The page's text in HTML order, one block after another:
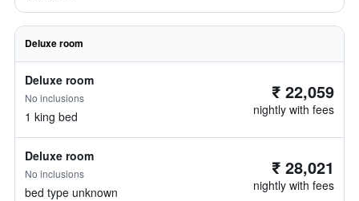
Deluxe room
Deluxe room
No inclusions
1 king bed
₹ 22,059
nightly with fees
Deluxe room
No inclusions
bed type unknown
₹ 28,021
nightly with fees